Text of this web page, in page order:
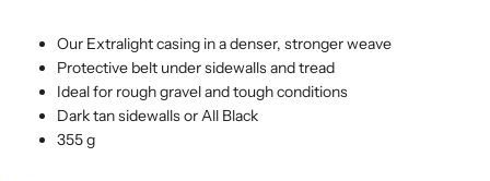
Our Extralight casing in a denser, stronger weave
Protective belt under sidewalls and tread
Ideal for rough gravel and tough conditions
Dark tan sidewalls or All Black
355 g